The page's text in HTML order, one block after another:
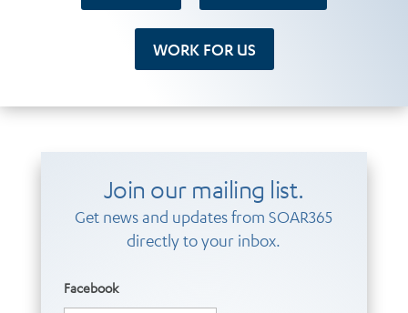
WORK FOR US
Join our mailing list.
Get news and updates from SOAR365
directly to your inbox.
Facebook